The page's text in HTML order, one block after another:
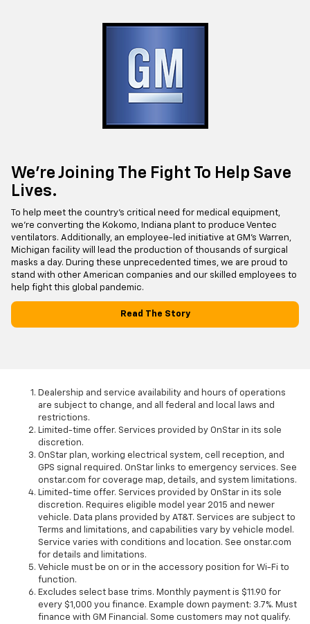
We’re Joining The Fight To Help Save
Lives.
To help meet the country’s critical need for medical equipment,
we’re converting the Kokomo, Indiana plant to produce Ventec
ventilators. Additionally, an employee-led initiative at GM’s Warren,
Michigan facility will lead the production of thousands of surgical
masks a day. During these unprecedented times, we are proud to
stand with other American companies and our skilled employees to
help fight this global pandemic.
Read The Story
Dealership and service availability and hours of operations
are subject to change, and all federal and local laws and
restrictions.
Limited-time offer. Services provided by OnStar in its sole
discretion.
OnStar plan, working electrical system, cell reception, and
GPS signal required. OnStar links to emergency services. See
onstar.com for coverage map, details, and system limitations.
Limited-time offer. Services provided by OnStar in its sole
discretion. Requires eligible model year 2015 and newer
vehicle. Data plans provided by AT&T. Services are subject to
Terms and limitations, and capabilities vary by vehicle model.
Service varies with conditions and location. See onstar.com
for details and limitations.
Vehicle must be on or in the accessory position for Wi-Fi to
function.
Excludes select base trims. Monthly payment is $11.90 for
every $1,000 you finance. Example down payment: 3.7%. Must
finance with GM Financial. Some customers may not qualify.